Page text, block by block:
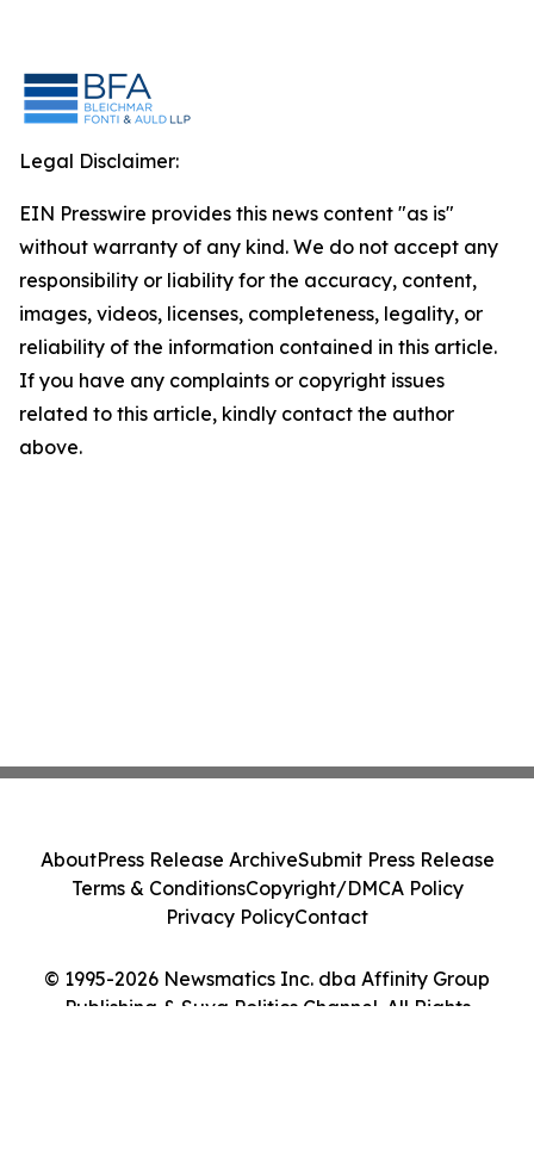
Legal Disclaimer:
EIN Presswire provides this news content "as is"
without warranty of any kind. We do not accept any
responsibility or liability for the accuracy, content,
images, videos, licenses, completeness, legality, or
reliability of the information contained in this article.
If you have any complaints or copyright issues
related to this article, kindly contact the author
above.
© 1995-2026 Newsmatics Inc. dba Affinity Group
Publishing & Suva Politics Channel. All Rights
AboutPress Release ArchiveSubmit Press Release
Terms & ConditionsCopyright/DMCA Policy
Privacy PolicyContact